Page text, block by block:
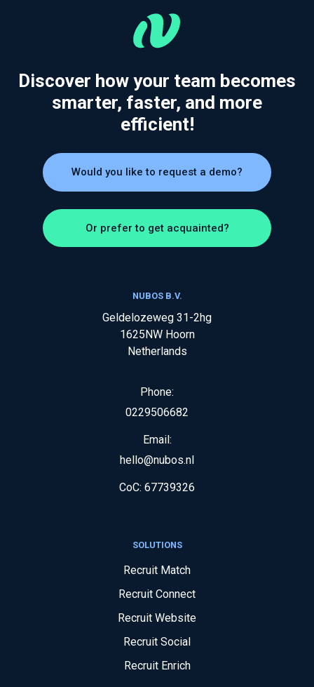
Discover how your team becomes
smarter, faster, and more
efficient!
Would you like to request a demo?
Or prefer to get acquainted?
NUBOS B.V.
Geldelozeweg 31-2hg
1625NW Hoorn
Netherlands
Phone:
0229506682
Email:
hello@nubos.nl
CoC: 67739326
SOLUTIONS
Recruit Match
Recruit Connect
Recruit Website
Recruit Social
Recruit Enrich